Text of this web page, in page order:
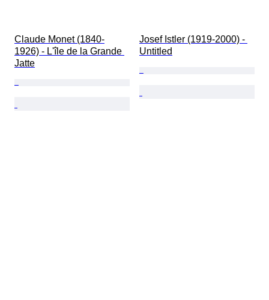
Claude Monet (1840-
1926) - L'île de la Grande
Jatte
Josef Istler (1919-2000) -
Untitled